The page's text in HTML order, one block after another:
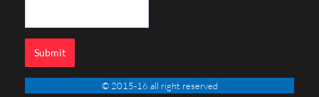
Submit
© 2015-16 all right reserved